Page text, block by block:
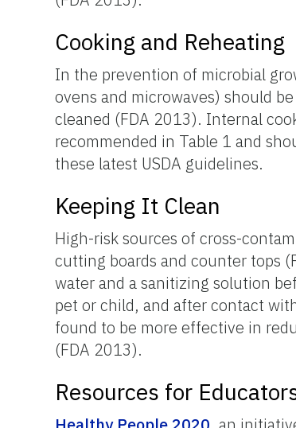
Cooking and Reheating
In the prevention of microbial
ovens and microwaves) should
cleaned (FDA 2013). Internal
recommended in Table 1 and
these latest USDA guidelines.
Keeping It Clean
High-risk sources of cross-
cutting boards and counter tops
water and a sanitizing solution
pet or child, and after contact
found to be more effective in
(FDA 2013).
Resources for